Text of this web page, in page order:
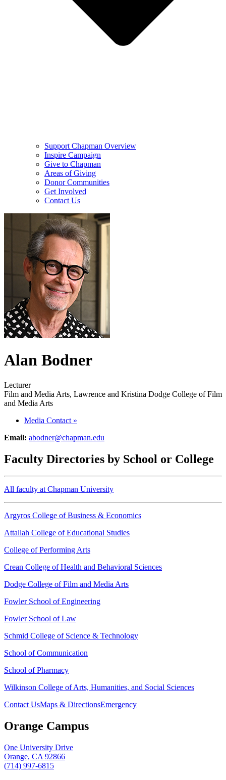
Support Chapman Overview
Inspire Campaign
Give to Chapman
Areas of Giving
Donor Communities
Get Involved
Contact Us
Alan Bodner
Lecturer
Film and Media Arts, Lawrence and Kristina Dodge College of Film
and Media Arts
Media Contact »
Email: abodner@chapman.edu
Faculty Directories by School or College
All faculty at Chapman University
Argyros College of Business & Economics
Attallah College of Educational Studies
College of Performing Arts
Crean College of Health and Behavioral Sciences
Dodge College of Film and Media Arts
Fowler School of Engineering
Fowler School of Law
Schmid College of Science & Technology
School of Communication
School of Pharmacy
Wilkinson College of Arts, Humanities, and Social Sciences
Contact UsMaps & DirectionsEmergency
Orange Campus
One University Drive
Orange, CA 92866
(714) 997-6815